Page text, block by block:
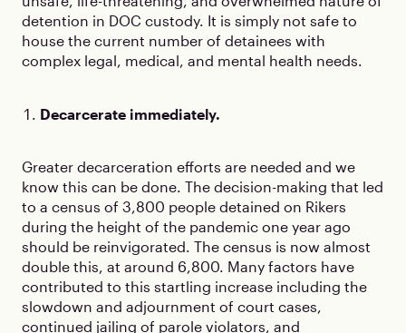
detention in DOC custody. It is simply not safe to
house the current number of detainees with
complex legal, medical, and mental health needs.
Decarcerate immediately.
Greater decarceration efforts are needed and we
know this can be done. The decision-making that led
to a census of 3,800 people detained on Rikers
during the height of the pandemic one year ago
should be reinvigorated. The census is now almost
double this, at around 6,800. Many factors have
contributed to this startling increase including the
slowdown and adjournment of court cases,
continued jailing of parole violators, and